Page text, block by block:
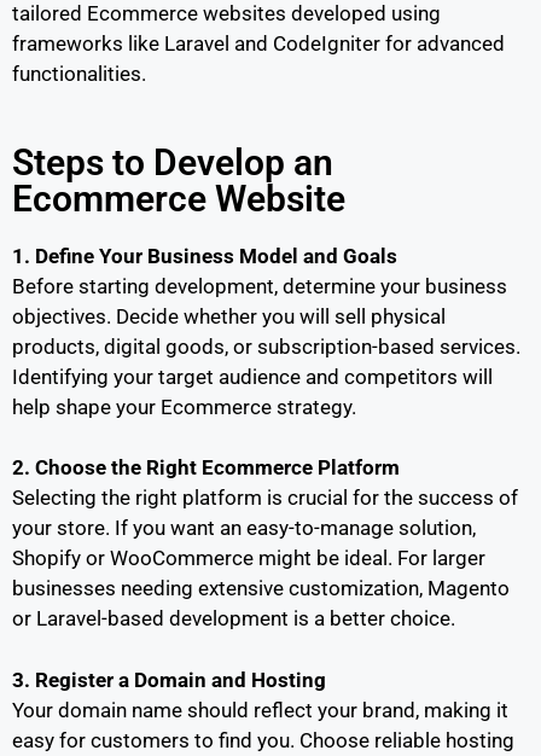
tailored Ecommerce websites developed using
frameworks like Laravel and CodeIgniter for advanced
functionalities.
Steps to Develop an
Ecommerce Website
1. Define Your Business Model and Goals
Before starting development, determine your business
objectives. Decide whether you will sell physical
products, digital goods, or subscription-based services.
Identifying your target audience and competitors will
help shape your Ecommerce strategy.
2. Choose the Right Ecommerce Platform
Selecting the right platform is crucial for the success of
your store. If you want an easy-to-manage solution,
Shopify or WooCommerce might be ideal. For larger
businesses needing extensive customization, Magento
or Laravel-based development is a better choice.
3. Register a Domain and Hosting
Your domain name should reflect your brand, making it
easy for customers to find you. Choose reliable hosting